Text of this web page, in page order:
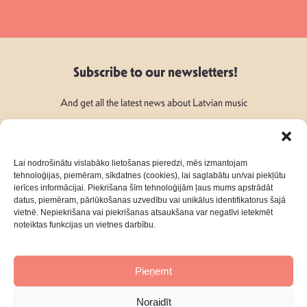
Lai nodrošinātu vislabāko lietošanas pieredzi, mēs izmantojam
tehnoloģijas, piemēram, sīkdatnes (cookies), lai saglabātu un/vai piekļūtu
ierīces informācijai. Piekrišana šīm tehnoloģijām ļaus mums apstrādāt
datus, piemēram, pārlūkošanas uzvedību vai unikālus identifikatorus šajā
vietnē. Nepiekrišana vai piekrišanas atsaukšana var negatīvi ietekmēt
noteiktas funkcijas un vietnes darbību.
Pieņemt
Noraidīt
Subscribe to our newsletters!
And get all the latest news about Latvian music
Follow Us:
AboutContacts